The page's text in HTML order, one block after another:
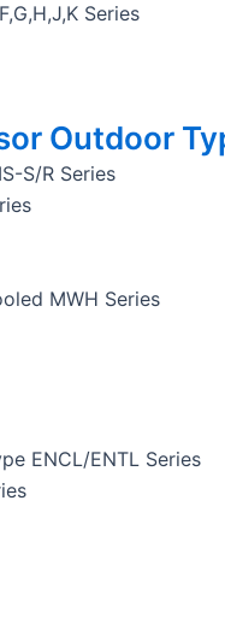
Series
Outdoor
S/R Series
MWH Series
ENCL/ENTL Series